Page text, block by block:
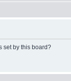
set by this board?